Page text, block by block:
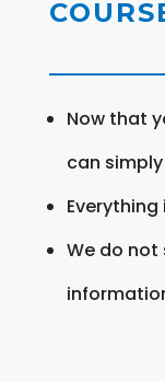
Now that
can
We do not